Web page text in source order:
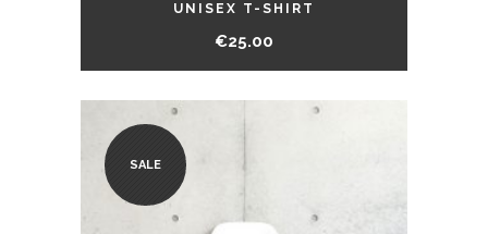
UNISEX T-SHIRT
€25.00
SALE